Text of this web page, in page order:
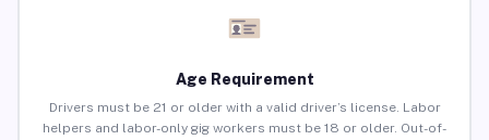
Age Requirement
Drivers must be 21 or older with a valid driver’s license. Labor
helpers and labor-only gig workers must be 18 or older. Out-of-